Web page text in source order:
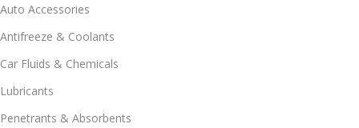
Auto Accessories
Antifreeze & Coolants
Car Fluids & Chemicals
Lubricants
Penetrants & Absorbents